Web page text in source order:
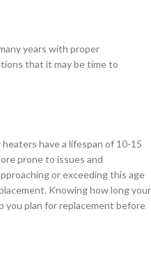
years with proper
that it may be time to
have a lifespan of 10-15
prone to issues and
or exceeding this age
Knowing how long your
you plan for replacement before